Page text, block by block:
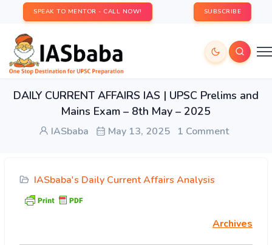
SPEAK TO MENTOR - CALL NOW! SUBSCRIBE
DAILY CURRENT AFFAIRS IAS | UPSC Prelims and
Mains Exam – 8th May – 2025
IASbaba May 13, 2025 1 Comment
IASbaba's Daily Current Affairs Analysis
Archives